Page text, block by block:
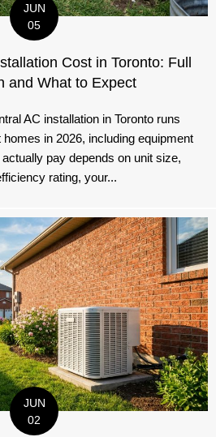
JUN
05
Cost in Toronto: Full
and What to Expect
AC installation in Toronto runs
in 2026, including equipment
pay depends on unit size,
rating, your...
JUN
02